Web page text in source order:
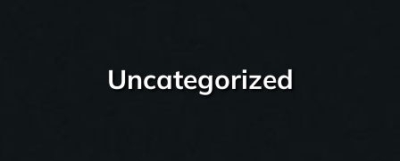
Uncategorized